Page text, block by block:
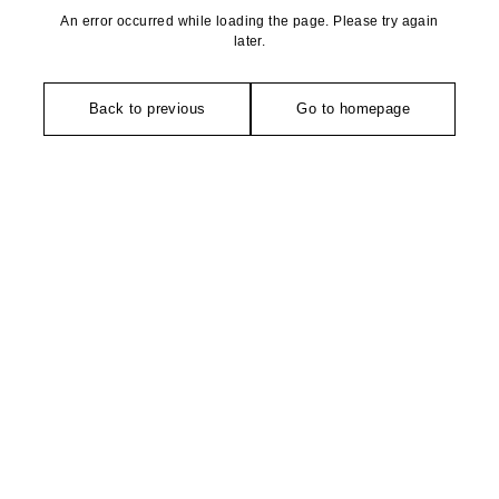
An error occurred while loading the page. Please try again
later.
Back to previous Go to homepage